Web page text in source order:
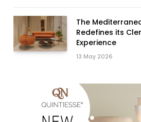
The
Redefines its
Experience
13 May 2026